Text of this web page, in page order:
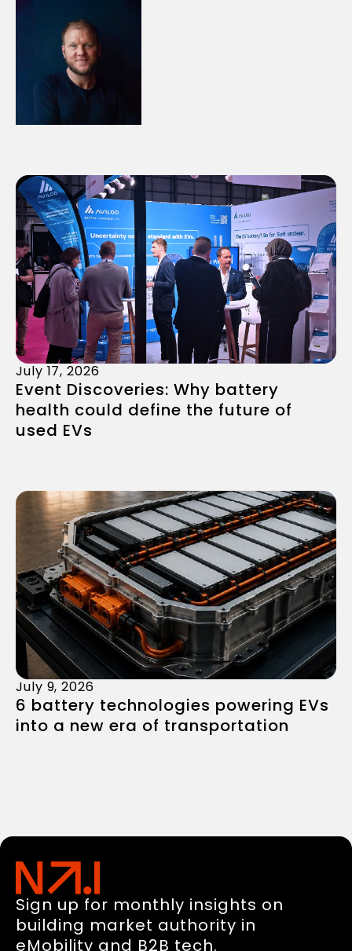
July 17, 2026
Event Discoveries: Why battery
health could define the future of
used EVs
July 9, 2026
6 battery technologies powering EVs
into a new era of transportation
Sign up for monthly insights on
building market authority in
eMobility and B2B tech.